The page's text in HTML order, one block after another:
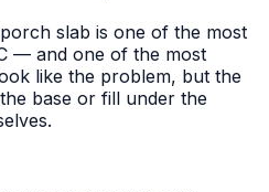
slab is one of the most
— and one of the most
like the problem, but the
base or fill under the